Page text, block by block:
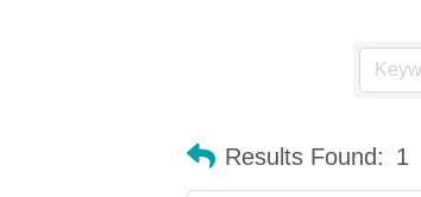
Results Found: 1